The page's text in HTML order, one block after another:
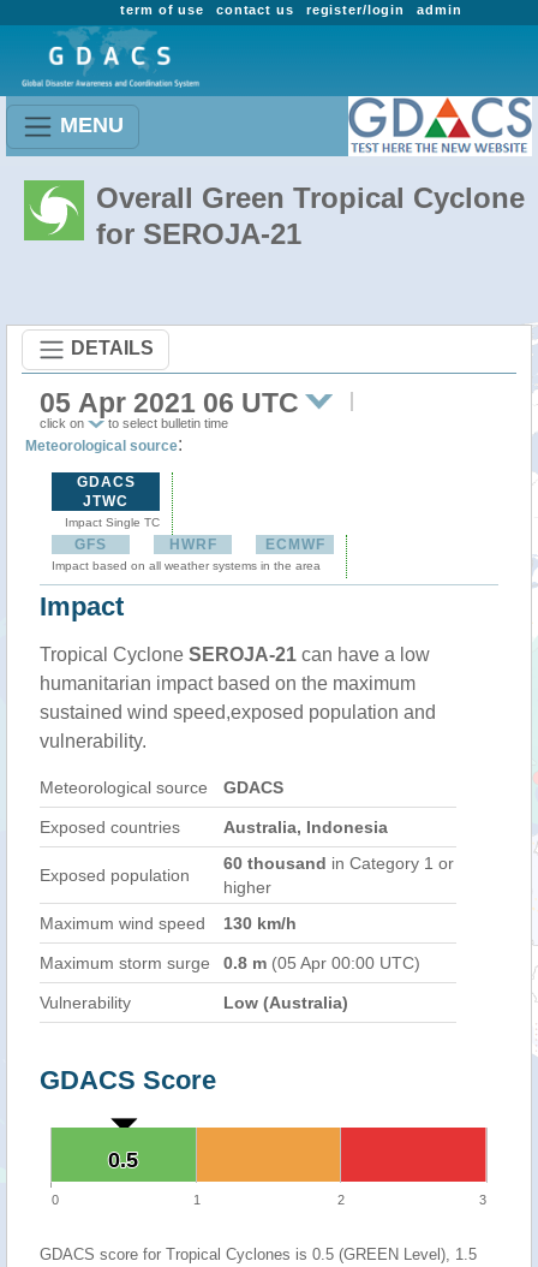
admin
register/login
contact us
term of use
MENU
Overall Green Tropical Cyclone
for SEROJA-21
DETAILS
05 Apr 2021 06 UTC
click on to select bulletin time
Meteorological source:
GDACS
JTWC
Impact Single TC
GFS HWRF ECMWF
Impact based on all weather systems in the area
Impact
Tropical Cyclone SEROJA-21 can have a low
humanitarian impact based on the maximum
sustained wind speed,exposed population and
vulnerability.
Meteorological source GDACS
Exposed countries Australia, Indonesia
Exposed population
60 thousand in Category 1 or
higher
Maximum wind speed
130 km/h
Maximum storm surge 0.8 m (05 Apr 00:00 UTC)
Vulnerability Low (Australia)
GDACS Score
0.5
0.5
0 1 2 3
GDACS score for Tropical Cyclones is 0.5 (GREEN Level), 1.5